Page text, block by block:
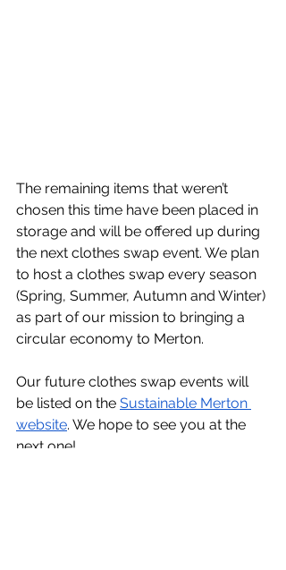
The remaining items that weren’t
chosen this time have been placed in
storage and will be offered up during
the next clothes swap event. We plan
to host a clothes swap every season
(Spring, Summer, Autumn and Winter)
as part of our mission to bringing a
circular economy to Merton.
Our future clothes swap events will
be listed on the Sustainable Merton
website. We hope to see you at the
next one!